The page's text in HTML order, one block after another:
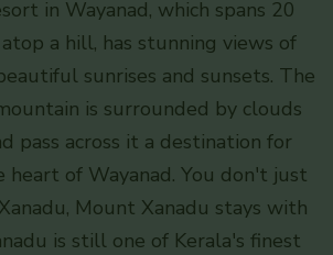
in Wayanad, which spans 20
a hill, has stunning views of
sunrises and sunsets. The
is surrounded by clouds
pass across it a destination for
heart of Wayanad. You don't just
Mount Xanadu stays with
is still one of Kerala's finest